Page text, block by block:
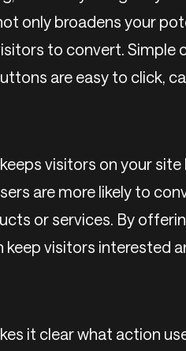
only broadens your
to convert. Simple
are easy to click,
visitors on your site
are more likely to
or services. By
visitors interested
it clear what action